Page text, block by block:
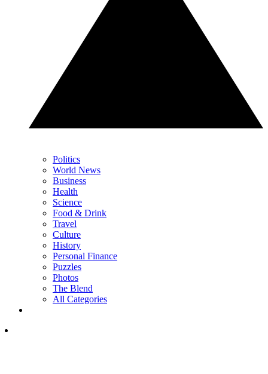
Politics
World News
Business
Health
Science
Food & Drink
Travel
Culture
History
Personal Finance
Puzzles
Photos
The Blend
All Categories